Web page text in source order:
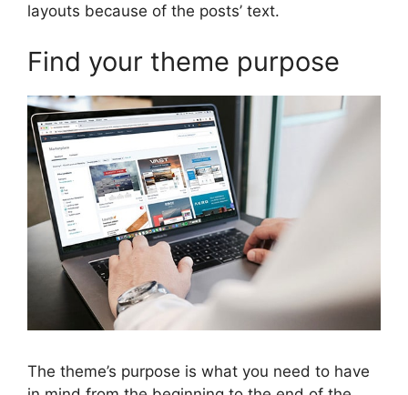
layouts because of the posts’ text.
Find your theme purpose
The theme’s purpose is what you need to have